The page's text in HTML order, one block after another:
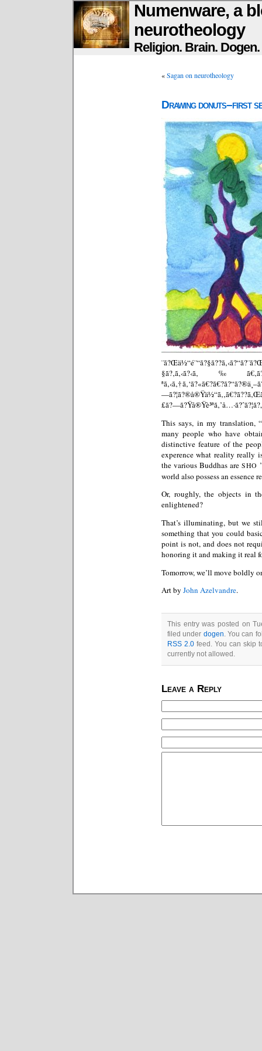
Numenware, a
neurotheology
Religion. Brain.
«Sagan on neurotheology
Drawing donuts–first
This says, in my translation,
many people who have
distinctive feature of the
experence what reality really
the various Buddhas are SHO
world also possess an essence
Or, roughly, the objects in
enlightened?
That’s illuminating, but we
something that you could
point is not, and does not
honoring it and making it real
Tomorrow, we’ll move boldly
Art by John Azelvandre.
This entry was posted on
filed under dogen. You can
RSS 2.0feed. You can skip
currently not allowed.
Leave a Reply